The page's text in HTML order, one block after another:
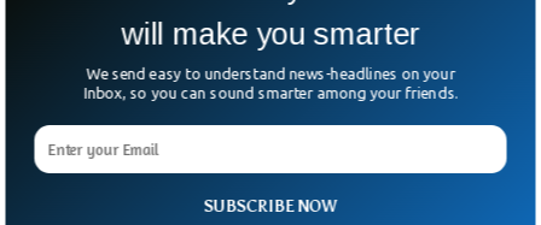
sending you a hug,” said Antonio Tajani,
Foreign Minister of Italy.
SUBSCRIBE NOW
will make you smarter
We send easy to understand news-headlines on your
Inbox, so you can sound smarter among your friends.